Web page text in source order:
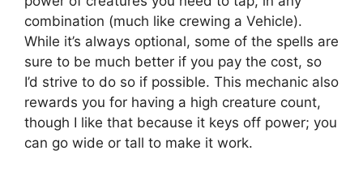
combination (much like crewing a Vehicle).
While it’s always optional, some of the spells are
sure to be much better if you pay the cost, so
I’d strive to do so if possible. This mechanic also
rewards you for having a high creature count,
though I like that because it keys off power; you
can go wide or tall to make it work.